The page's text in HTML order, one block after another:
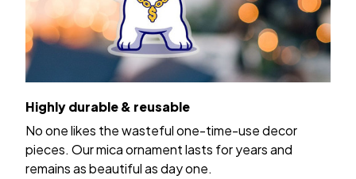
Highly durable & reusable
No one likes the wasteful one-time-use decor
pieces. Our mica ornament lasts for years and
remains as beautiful as day one.